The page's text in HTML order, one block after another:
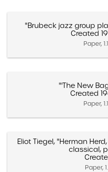
"Brubeck jazz group
Created
Paper,
"'The New
Created
Paper,
Eliot Tiegel, "Herman
classical,
Paper,